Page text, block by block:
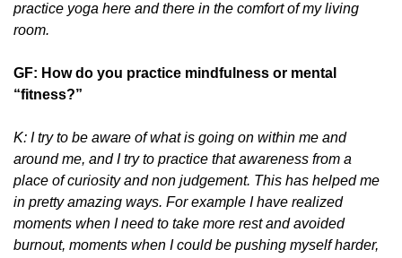
practice yoga here and there in the comfort of my living
room.
GF: How do you practice mindfulness or mental
“fitness?”
K: I try to be aware of what is going on within me and
around me, and I try to practice that awareness from a
place of curiosity and non judgement. This has helped me
in pretty amazing ways. For example I have realized
moments when I need to take more rest and avoided
burnout, moments when I could be pushing myself harder,